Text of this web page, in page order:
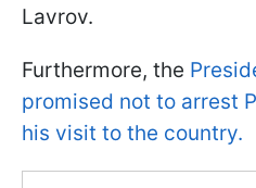
Lavrov.
Furthermore, the
promised not to arrest
his visit to the country.